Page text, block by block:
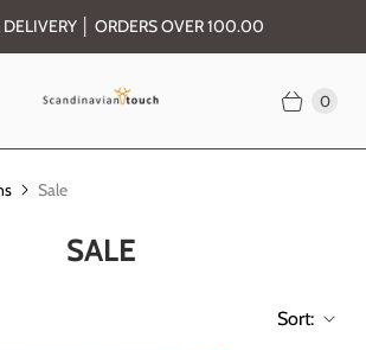
DELIVERY │ ORDERS OVER 100.00
0
Sale
SALE
Sort: